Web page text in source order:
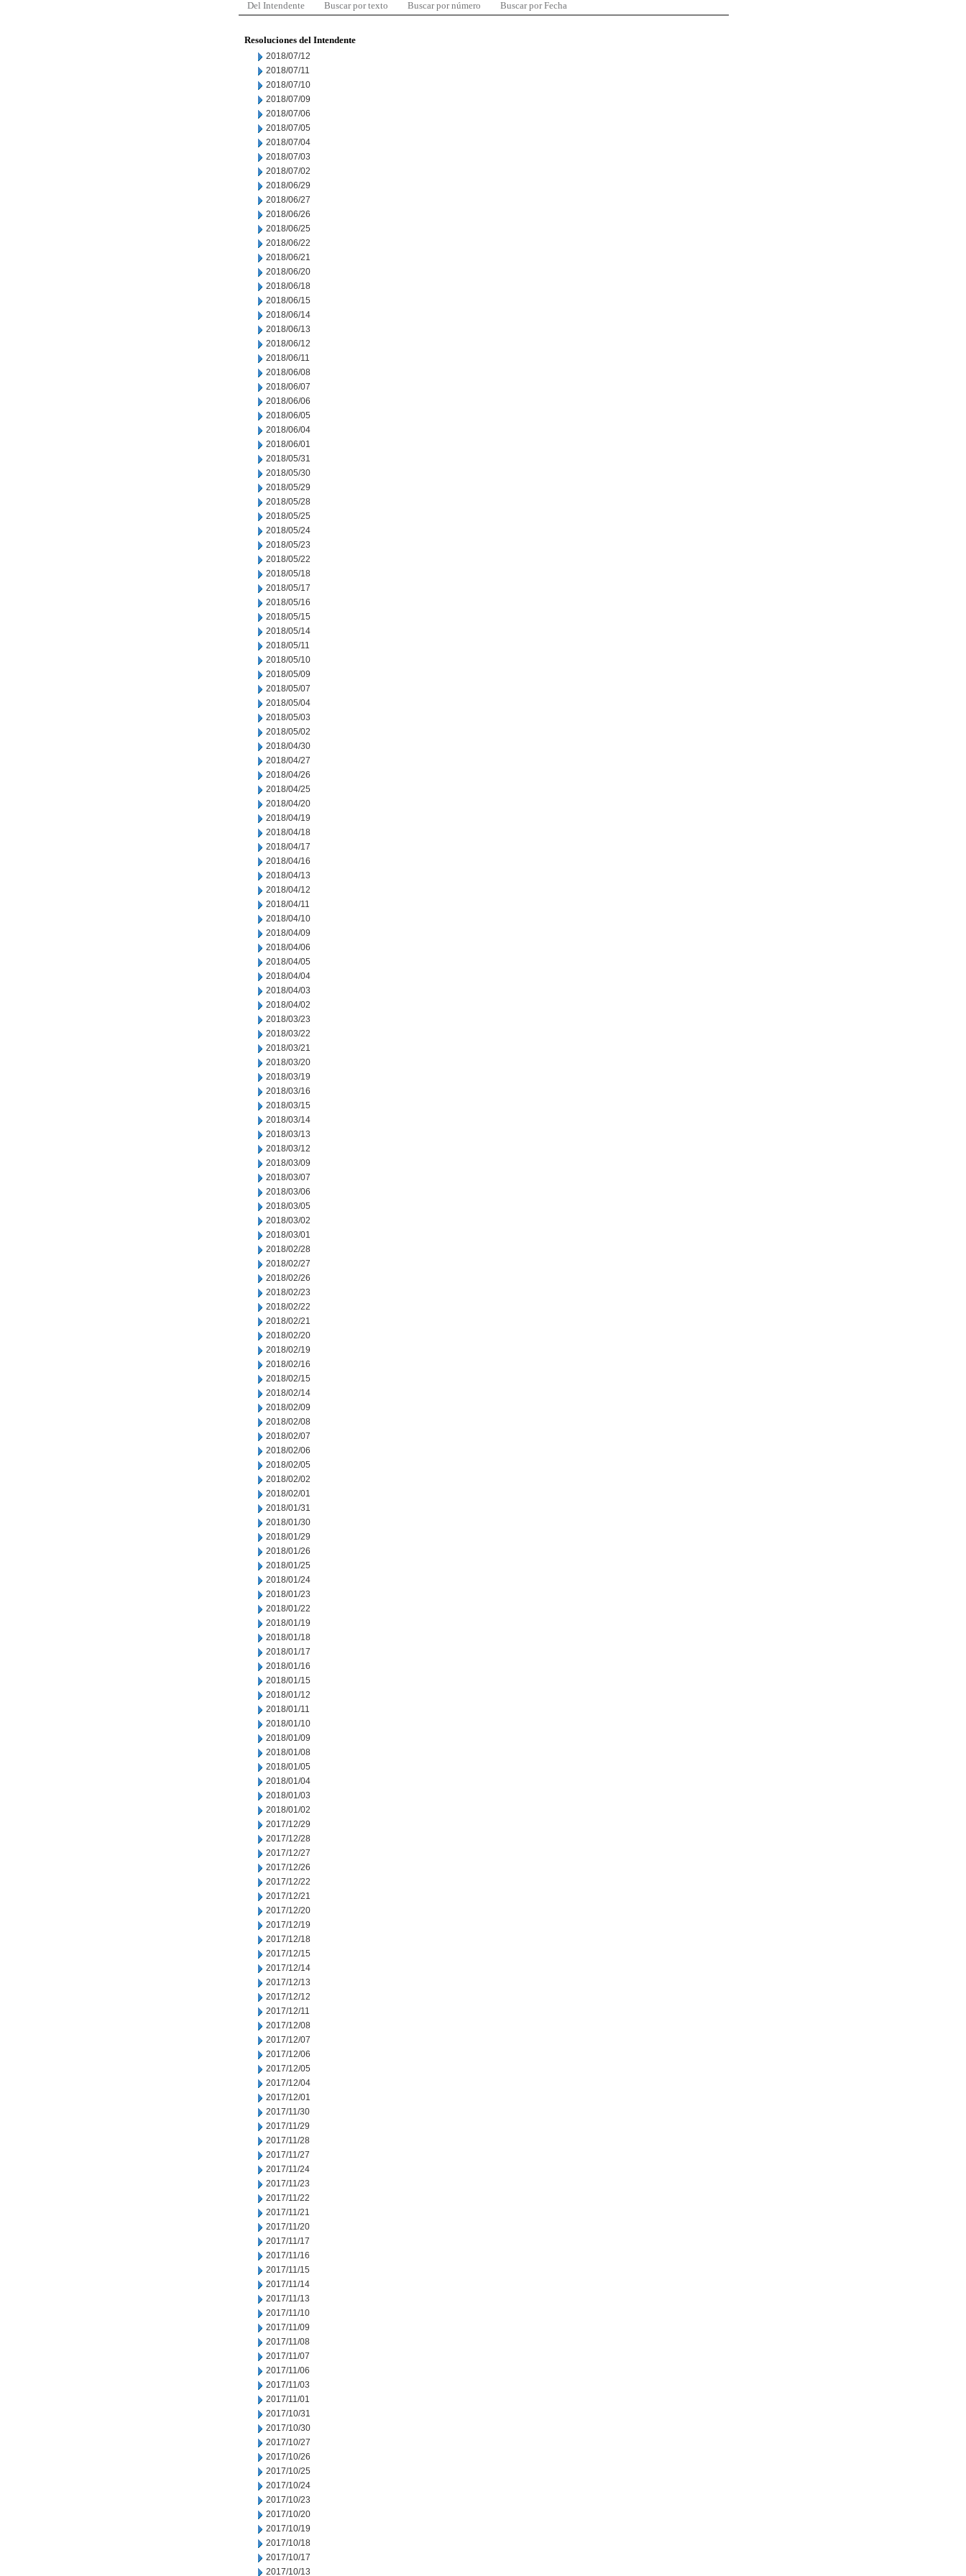
Del Intendente Buscar por texto Buscar por número Buscar por Fecha
Resoluciones del Intendente
2018/07/12
2018/07/11
2018/07/10
2018/07/09
2018/07/06
2018/07/05
2018/07/04
2018/07/03
2018/07/02
2018/06/29
2018/06/27
2018/06/26
2018/06/25
2018/06/22
2018/06/21
2018/06/20
2018/06/18
2018/06/15
2018/06/14
2018/06/13
2018/06/12
2018/06/11
2018/06/08
2018/06/07
2018/06/06
2018/06/05
2018/06/04
2018/06/01
2018/05/31
2018/05/30
2018/05/29
2018/05/28
2018/05/25
2018/05/24
2018/05/23
2018/05/22
2018/05/18
2018/05/17
2018/05/16
2018/05/15
2018/05/14
2018/05/11
2018/05/10
2018/05/09
2018/05/07
2018/05/04
2018/05/03
2018/05/02
2018/04/30
2018/04/27
2018/04/26
2018/04/25
2018/04/20
2018/04/19
2018/04/18
2018/04/17
2018/04/16
2018/04/13
2018/04/12
2018/04/11
2018/04/10
2018/04/09
2018/04/06
2018/04/05
2018/04/04
2018/04/03
2018/04/02
2018/03/23
2018/03/22
2018/03/21
2018/03/20
2018/03/19
2018/03/16
2018/03/15
2018/03/14
2018/03/13
2018/03/12
2018/03/09
2018/03/07
2018/03/06
2018/03/05
2018/03/02
2018/03/01
2018/02/28
2018/02/27
2018/02/26
2018/02/23
2018/02/22
2018/02/21
2018/02/20
2018/02/19
2018/02/16
2018/02/15
2018/02/14
2018/02/09
2018/02/08
2018/02/07
2018/02/06
2018/02/05
2018/02/02
2018/02/01
2018/01/31
2018/01/30
2018/01/29
2018/01/26
2018/01/25
2018/01/24
2018/01/23
2018/01/22
2018/01/19
2018/01/18
2018/01/17
2018/01/16
2018/01/15
2018/01/12
2018/01/11
2018/01/10
2018/01/09
2018/01/08
2018/01/05
2018/01/04
2018/01/03
2018/01/02
2017/12/29
2017/12/28
2017/12/27
2017/12/26
2017/12/22
2017/12/21
2017/12/20
2017/12/19
2017/12/18
2017/12/15
2017/12/14
2017/12/13
2017/12/12
2017/12/11
2017/12/08
2017/12/07
2017/12/06
2017/12/05
2017/12/04
2017/12/01
2017/11/30
2017/11/29
2017/11/28
2017/11/27
2017/11/24
2017/11/23
2017/11/22
2017/11/21
2017/11/20
2017/11/17
2017/11/16
2017/11/15
2017/11/14
2017/11/13
2017/11/10
2017/11/09
2017/11/08
2017/11/07
2017/11/06
2017/11/03
2017/11/01
2017/10/31
2017/10/30
2017/10/27
2017/10/26
2017/10/25
2017/10/24
2017/10/23
2017/10/20
2017/10/19
2017/10/18
2017/10/17
2017/10/13